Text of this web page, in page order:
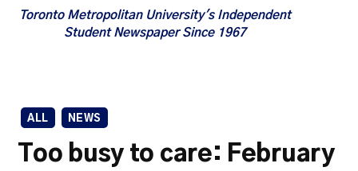
Toronto Metropolitan University's Independent
Student Newspaper Since 1967
ALL NEWS
Too busy to care: February